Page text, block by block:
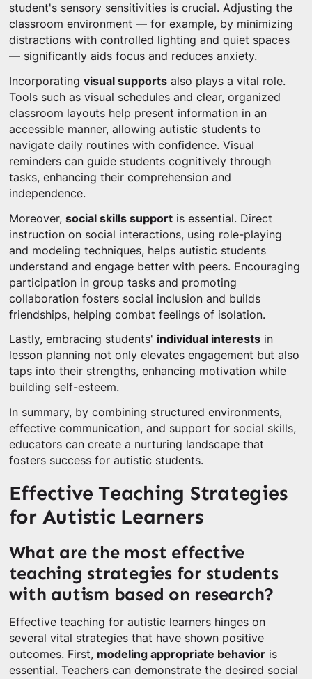
student's sensory sensitivities is crucial. Adjusting the
classroom environment — for example, by minimizing
distractions with controlled lighting and quiet spaces
— significantly aids focus and reduces anxiety.
Incorporating visual supportsalso plays a vital role.
Tools such as visual schedules and clear, organized
classroom layouts help present information in an
accessible manner, allowing autistic students to
navigate daily routines with confidence. Visual
reminders can guide students cognitively through
tasks, enhancing their comprehension and
independence.
Moreover, social skills supportis essential. Direct
instruction on social interactions, using role-playing
and modeling techniques, helps autistic students
understand and engage better with peers. Encouraging
participation in group tasks and promoting
collaboration fosters social inclusion and builds
friendships, helping combat feelings of isolation.
Lastly, embracing students' individual interestsin
lesson planning not only elevates engagement but also
taps into their strengths, enhancing motivation while
building self-esteem.
In summary, by combining structured environments,
effective communication, and support for social skills,
educators can create a nurturing landscape that
fosters success for autistic students.
Effective Teaching Strategies
for Autistic Learners
What are the most effective
teaching strategies for students
with autism based on research?
Effective teaching for autistic learners hinges on
several vital strategies that have shown positive
outcomes. First, modeling appropriate behavioris
essential. Teachers can demonstrate the desired social